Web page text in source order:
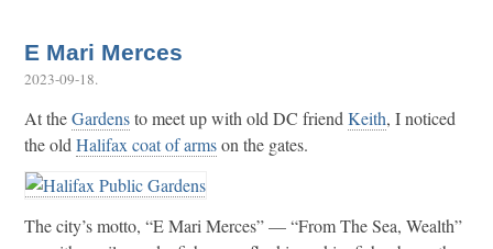
E Mari Merces
2023-09-18.
At theGardensto meet up with old DC friendKeith, I noticed
the oldHalifax coat of armson the gates.
The city’s motto, “E Mari Merces” — “From The Sea, Wealth”